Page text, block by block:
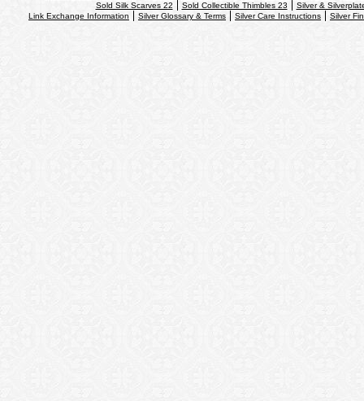
Sold Silk Scarves 22
Sold Collectible Thimbles 23
Silver &
Link Exchange Information
Silver Glossary & Terms Silver Care Instructions Silver